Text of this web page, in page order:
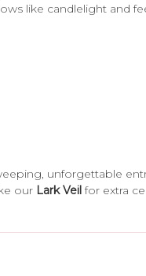
like candlelight and
unforgettable
our Lark Veilfor extra